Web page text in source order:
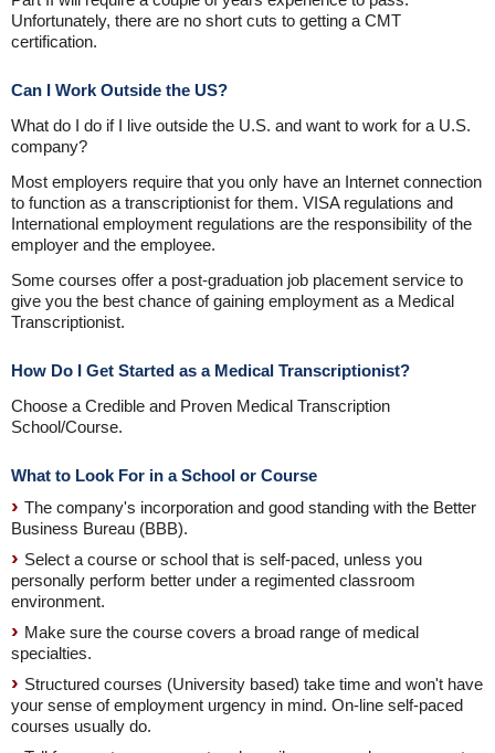
Unfortunately, there are no short cuts to getting a CMT
certification.
Can I Work Outside the US?
What do I do if I live outside the U.S. and want to work for a U.S.
company?
Most employers require that you only have an Internet connection
to function as a transcriptionist for them. VISA regulations and
International employment regulations are the responsibility of the
employer and the employee.
Some courses offer a post-graduation job placement service to
give you the best chance of gaining employment as a Medical
Transcriptionist.
How Do I Get Started as a Medical Transcriptionist?
Choose a Credible and Proven Medical Transcription
School/Course.
What to Look For in a School or Course
The company's incorporation and good standing with the Better
Business Bureau (BBB).
Select a course or school that is self-paced, unless you
personally perform better under a regimented classroom
environment.
Make sure the course covers a broad range of medical
specialties.
Structured courses (University based) take time and won't have
your sense of employment urgency in mind. On-line self-paced
courses usually do.